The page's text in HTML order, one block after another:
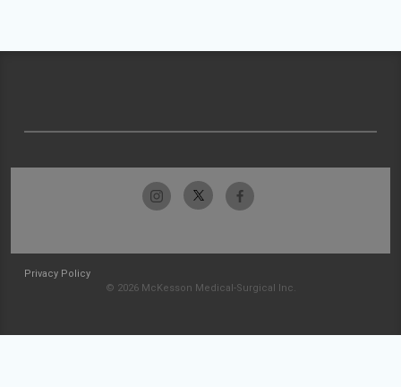
Privacy Policy
© 2026 McKesson Medical-Surgical Inc.